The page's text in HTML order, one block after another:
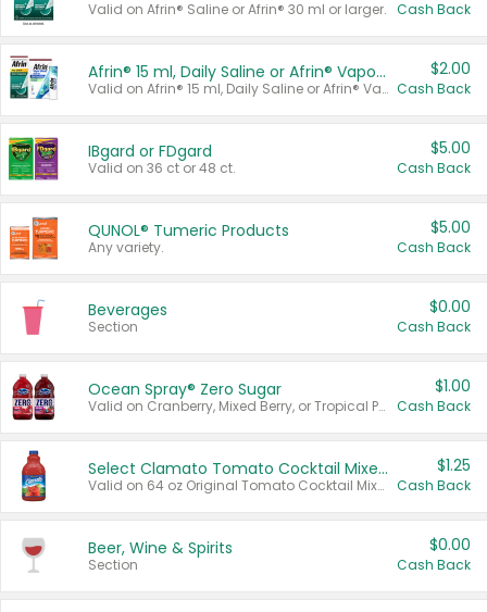
Valid on Afrin® Saline or Afrin® 30 ml or larger. Cash Back
Afrin® 15 ml, Daily Saline or Afrin® Vapor Burst™ Inhaler Sticks
Valid on Afrin® 15 ml, Daily Saline or Afrin® Vapor Burst™ Inhaler Sticks.
$2.00
Cash Back
IBgard or FDgard
Valid on 36 ct or 48 ct.
$5.00
Cash Back
QUNOL® Tumeric Products
Any variety.
$5.00
Cash Back
Beverages
Section
$0.00
Cash Back
Ocean Spray® Zero Sugar
Valid on Cranberry, Mixed Berry, or Tropical Punch Juice Drink, 64 oz.
$1.00
Cash Back
Select Clamato Tomato Cocktail Mixers
Valid on 64 oz Original Tomato Cocktail Mixer or Picante Tomato Cocktail Mixer.
$1.25
Cash Back
Beer, Wine & Spirits
Section
$0.00
Cash Back